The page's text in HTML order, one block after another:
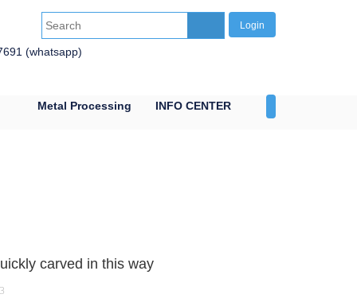
Login
(whatsapp)
Metal Processing INFO CENTER
carved in this way